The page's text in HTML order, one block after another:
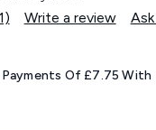
Same
Write a review
Of £7.75 With